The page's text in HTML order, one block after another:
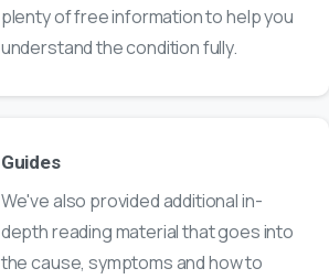
plenty of free information to help you
understand the condition fully.
Guides
We've also provided additional in-
depth reading material that goes into
the cause, symptoms and how to